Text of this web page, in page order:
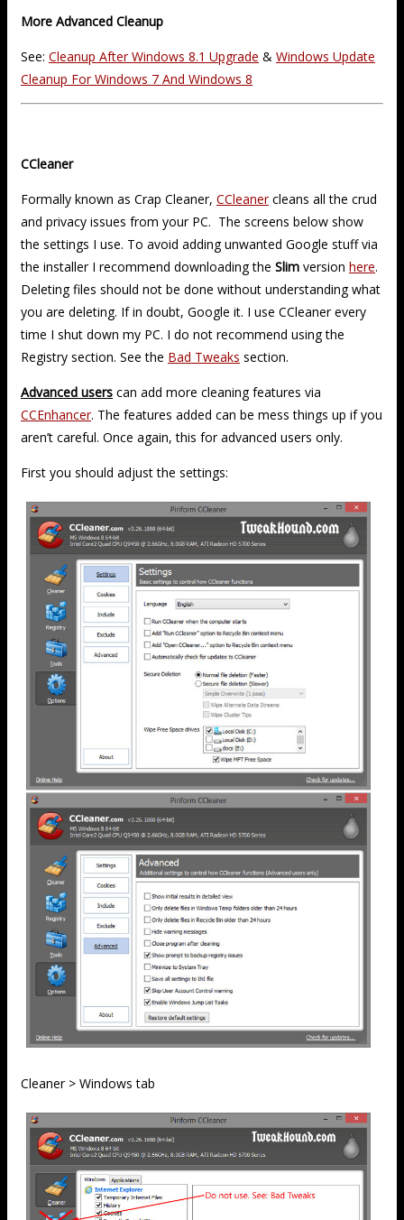
More Advanced Cleanup
See: Cleanup After Windows 8.1 Upgrade & Windows Update
Cleanup For Windows 7 And Windows 8
CCleaner
Formally known as Crap Cleaner, CCleanercleans all the crud
and privacy issues from your PC. The screens below show
the settings I use. To avoid adding unwanted Google stuff via
the installer I recommend downloading the Slim version here.
Deleting files should not be done without understanding what
you are deleting. If in doubt, Google it. I use CCleaner every
time I shut down my PC. I do not recommend using the
Registry section. See the Bad Tweaks section.
Advanced users can add more cleaning features via
CCEnhancer. The features added can be mess things up if you
aren’t careful. Once again, this for advanced users only.
First you should adjust the settings:
Cleaner > Windows tab